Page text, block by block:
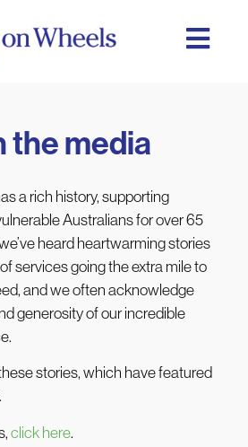
the media
a rich history, supporting
Australians for over 65
heard heartwarming stories
services going the extra mile to
and we often acknowledge
generosity of our incredible
stories, which have featured
click here.